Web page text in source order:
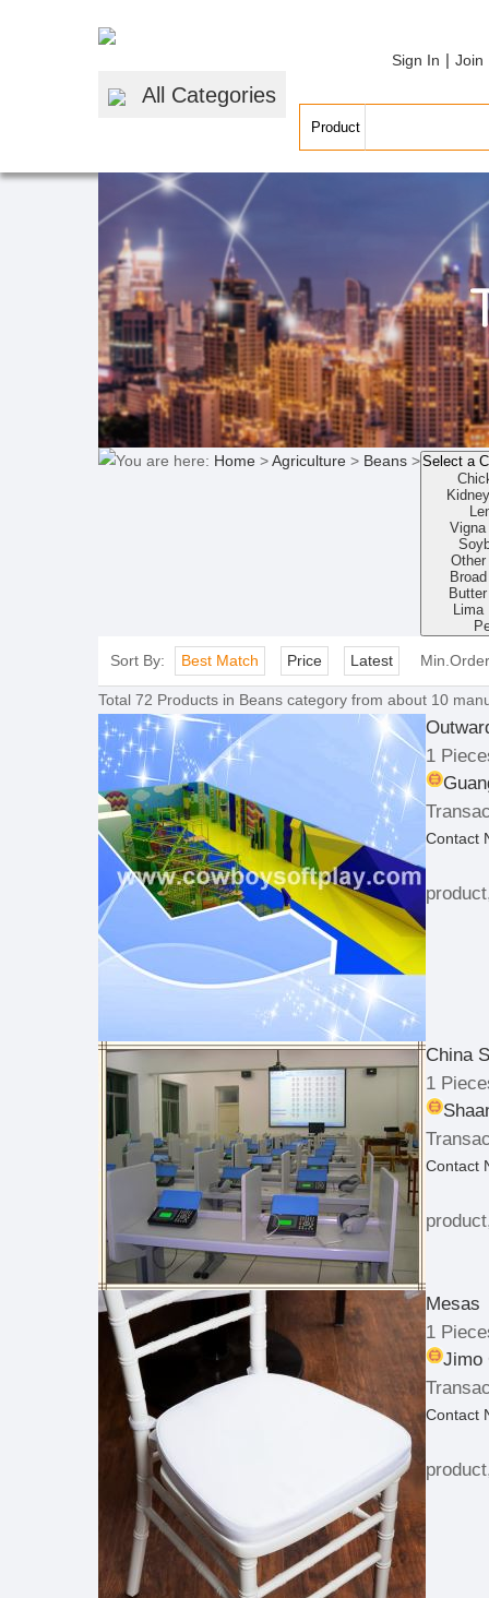
All Categories
Sign In | Join
You are here: Home >Agriculture > Beans >Select a
Lima
Sort By: Best Match Price Latest
Total 72 Products in Beans category from about 10
1
Contact
China
1
Contact
Mesas
1
Jimo
Contact